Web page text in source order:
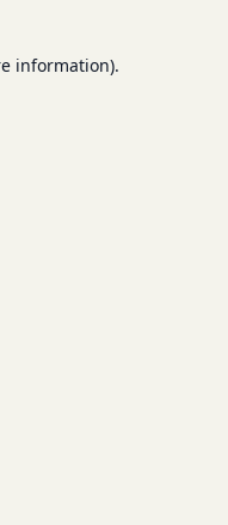
information).